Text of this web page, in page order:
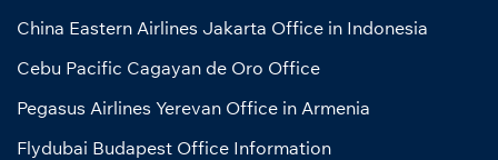
China Eastern Airlines Jakarta Office in Indonesia
Cebu Pacific Cagayan de Oro Office
Pegasus Airlines Yerevan Office in Armenia
Flydubai Budapest Office Information